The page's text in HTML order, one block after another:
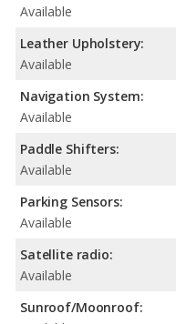
Available
Leather Upholstery:
Available
Navigation System:
Available
Paddle Shifters:
Available
Parking Sensors:
Available
Satellite radio:
Available
Sunroof/Moonroof: